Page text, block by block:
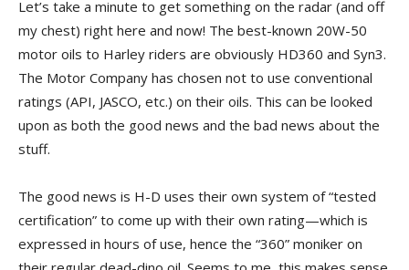
Let’s take a minute to get something on the radar (and off
my chest) right here and now! The best-known 20W-50
motor oils to Harley riders are obviously HD360 and Syn3.
The Motor Company has chosen not to use conventional
ratings (API, JASCO, etc.) on their oils. This can be looked
upon as both the good news and the bad news about the
stuff.
The good news is H-D uses their own system of “tested
certification” to come up with their own rating—which is
expressed in hours of use, hence the “360” moniker on